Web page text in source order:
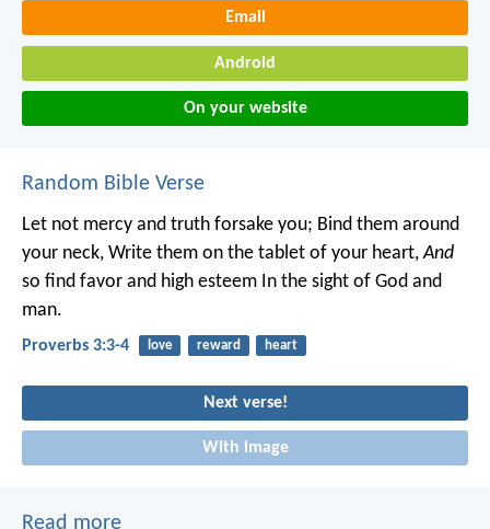
Email
Android
On your website
Random Bible Verse
Let not mercy and truth forsake you; Bind them around
your neck, Write them on the tablet of your heart, And
so find favor and high esteem In the sight of God and
man.
Proverbs 3:3-4 love reward heart
Next verse!
With image
Read more